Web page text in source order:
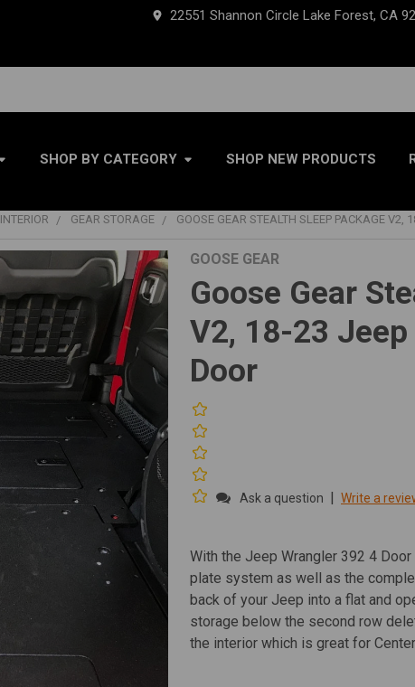
22551 Shannon Circle Lake Forest, CA
SHOP BY CATEGORY SHOP NEW PRODUCTS
INTERIOR GEAR STORAGE GOOSE GEAR STEALTH SLEEP PACKAGE V2,
GOOSE GEAR
Goose Gear
V2, 18-23
Door
Ask a question | Write a
With the Jeep Wrangler 392 4
plate system as well as the
back of your Jeep into a flat and
storage below the second row
the interior which is great for